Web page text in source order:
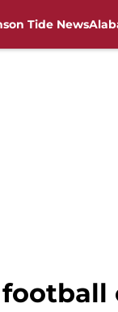
Tide News